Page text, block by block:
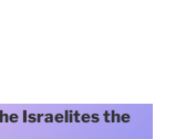
Israelites the